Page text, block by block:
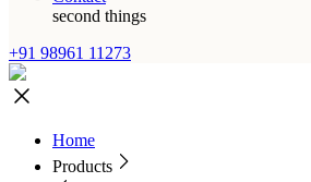
second things
+91 98961 11273
Home
Products